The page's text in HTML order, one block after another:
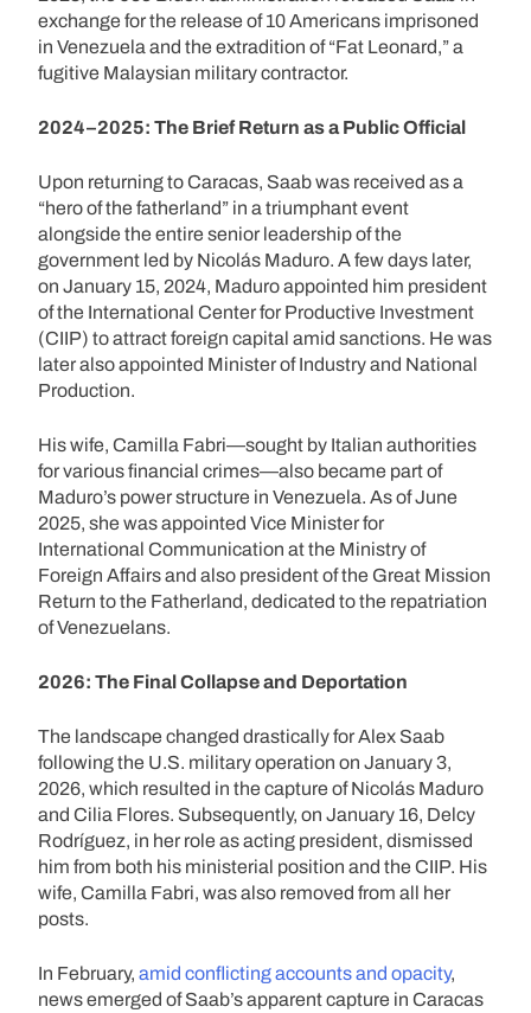
exchange for the release of 10 Americans imprisoned
in Venezuela and the extradition of “Fat Leonard,” a
fugitive Malaysian military contractor.
2024–2025: The Brief Return as a Public Official
Upon returning to Caracas, Saab was received as a
“hero of the fatherland” in a triumphant event
alongside the entire senior leadership of the
government led by Nicolás Maduro. A few days later,
on January 15, 2024, Maduro appointed him president
of the International Center for Productive Investment
(CIIP) to attract foreign capital amid sanctions. He was
later also appointed Minister of Industry and National
Production.
His wife, Camilla Fabri—sought by Italian authorities
for various financial crimes—also became part of
Maduro’s power structure in Venezuela. As of June
2025, she was appointed Vice Minister for
International Communication at the Ministry of
Foreign Affairs and also president of the Great Mission
Return to the Fatherland, dedicated to the repatriation
of Venezuelans.
2026: The Final Collapse and Deportation
The landscape changed drastically for Alex Saab
following the U.S. military operation on January 3,
2026, which resulted in the capture of Nicolás Maduro
and Cilia Flores. Subsequently, on January 16, Delcy
Rodríguez, in her role as acting president, dismissed
him from both his ministerial position and the CIIP. His
wife, Camilla Fabri, was also removed from all her
posts.
In February, amid conflicting accounts and opacity,
news emerged of Saab’s apparent capture in Caracas